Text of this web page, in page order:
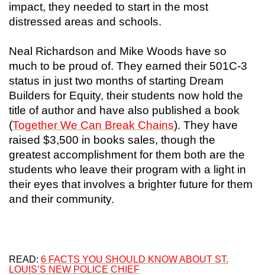
impact, they needed to start in the most
distressed areas and schools.
Neal Richardson and Mike Woods have so
much to be proud of. They earned their 501C-3
status in just two months of starting Dream
Builders for Equity, their students now hold the
title of author and have also published a book
(Together We Can Break Chains). They have
raised $3,500 in books sales, though the
greatest accomplishment for them both are the
students who leave their program with a light in
their eyes that involves a brighter future for them
and their community.
READ: 6 FACTS YOU SHOULD KNOW ABOUT ST.
LOUIS’S NEW POLICE CHIEF